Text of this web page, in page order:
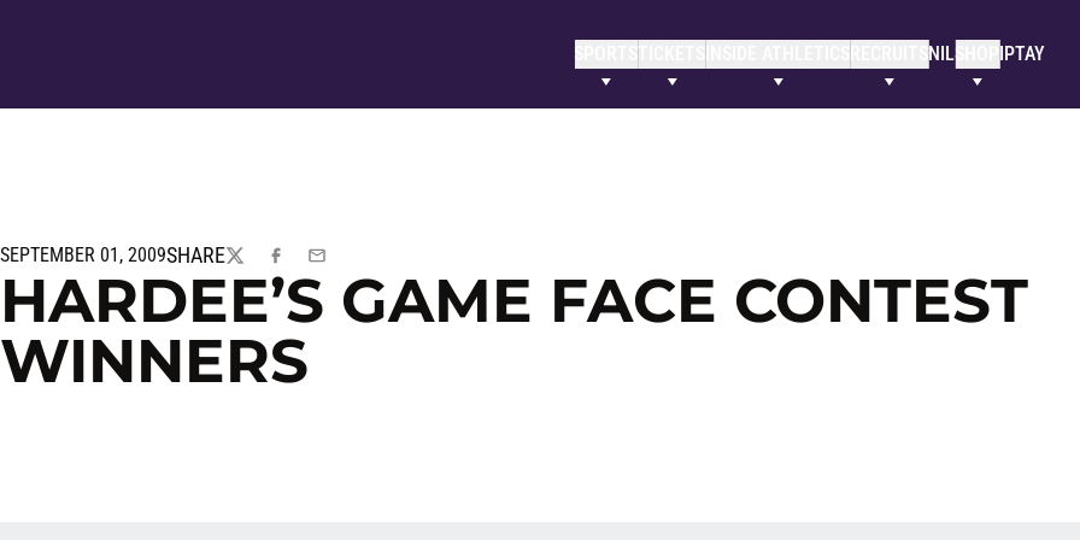
SPORTSTICKETS NILSHOP IPTAY
SEPTEMBER 01, 2009SHARE
TWITTERFACEBOOK
EMAIL
HARDEE’S GAME FACE CONTEST
WINNERS